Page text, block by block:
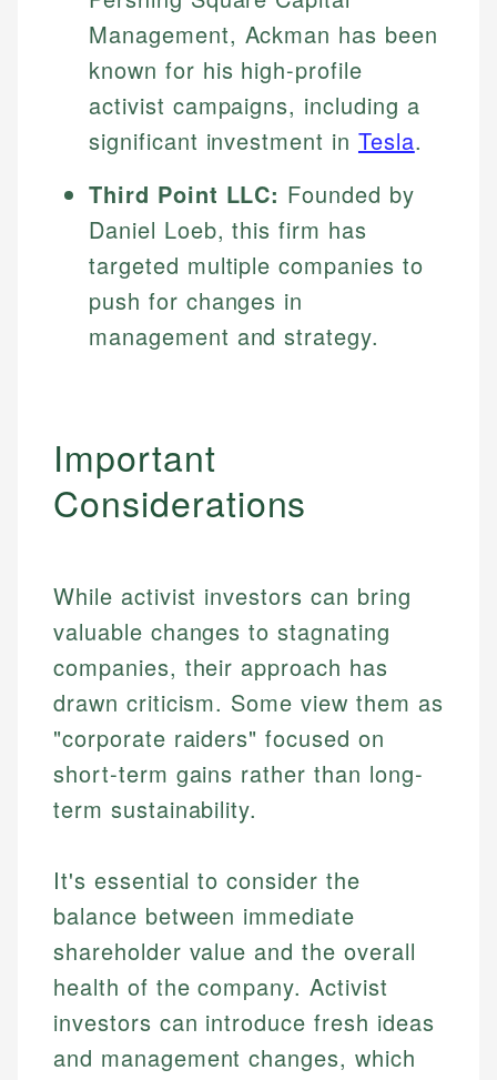
websites, financial institution websites, and
regulatory bodies. Our content is reviewed by
experienced financial professionals to ensure
accuracy and relevance.
Financial Education
Investment Terms
Market Analysis
Personal Finance
US Credit Cards
US Banking
Management, Ackman has been
known for his high-profile
activist campaigns, including a
significant investment in Tesla.
Third Point LLC: Founded by
Daniel Loeb, this firm has
targeted multiple companies to
push for changes in
management and strategy.
Important
Considerations
While activist investors can bring
valuable changes to stagnating
companies, their approach has
drawn criticism. Some view them as
"corporate raiders" focused on
short-term gains rather than long-
term sustainability.
It's essential to consider the
balance between immediate
shareholder value and the overall
health of the company. Activist
investors can introduce fresh ideas
and management changes, which